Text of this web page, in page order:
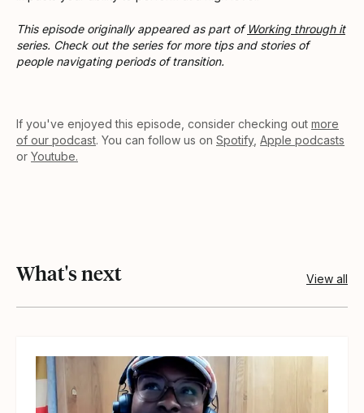
This episode originally appeared as part of Working through it
series. Check out the series for more tips and stories of
people navigating periods of transition.
If you've enjoyed this episode, consider checking out more
of our podcast. You can follow us on Spotify, Apple podcasts
or Youtube.
What's next View all